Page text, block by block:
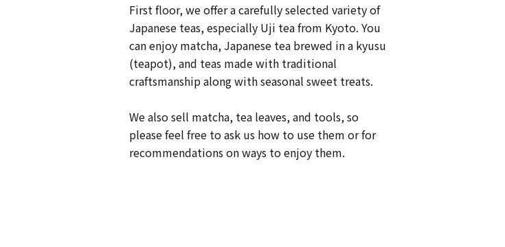
First floor, we offer a carefully selected variety of
Japanese teas, especially Uji tea from Kyoto. You
can enjoy matcha, Japanese tea brewed in a kyusu
(teapot), and teas made with traditional
craftsmanship along with seasonal sweet treats.
We also sell matcha, tea leaves, and tools, so
please feel free to ask us how to use them or for
recommendations on ways to enjoy them.